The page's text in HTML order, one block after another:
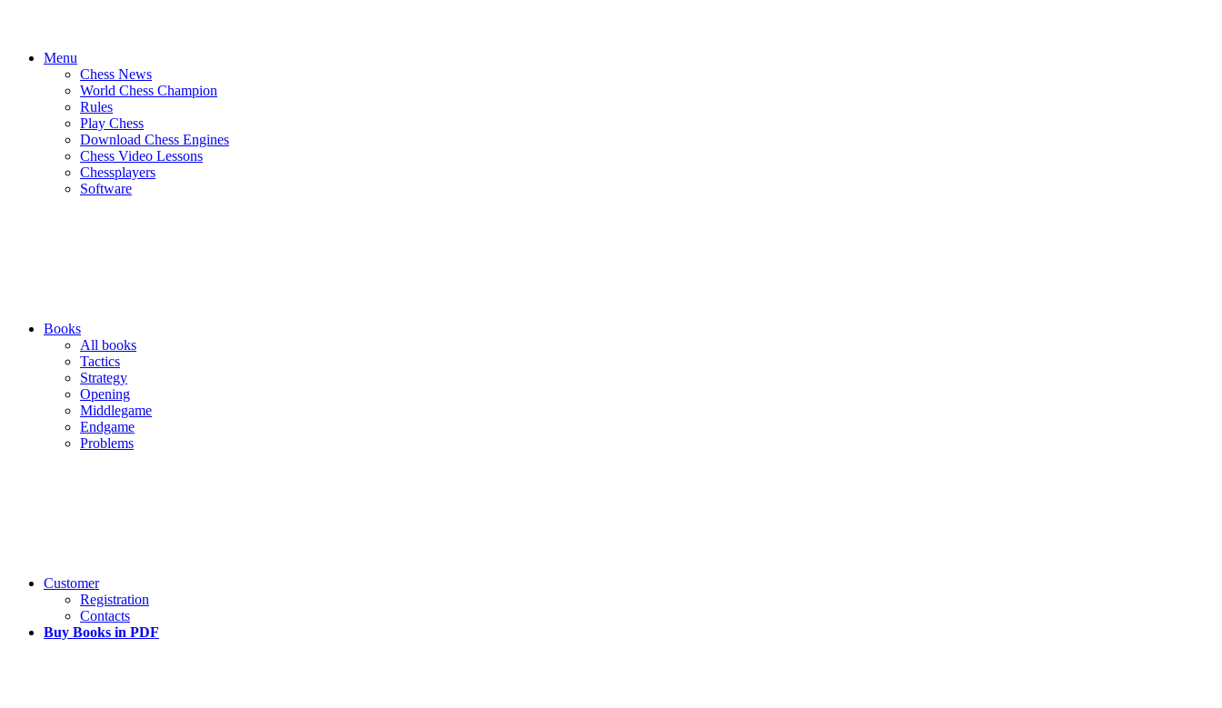
Menu
Chess News
World Chess Champion
Rules
Play Chess
Download Chess Engines
Chess Video Lessons
Chessplayers
Software
Books
All books
Tactics
Strategy
Opening
Middlegame
Endgame
Problems
Customer
Registration
Contacts
Buy Books in PDF